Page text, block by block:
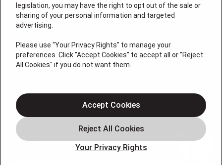
License #: Anton Cunningham Master HVACR Lic.
#19HC00378400 Thomas Kober Plumbing Lic.
#36BI01029400, NJHIC# 13VH1169330
QUICK LINKS
Air Conditioning
Air Quality
Plumbing
legislation, you may have the right to opt out of the sale or
sharing of your personal information and targeted
advertising.
Please use "Your Privacy Rights" to manage your
preferences. Click "Accept Cookies" to accept all or "Reject
All Cookies" if you do not want them.
Your Privacy Rights
Accept Cookies